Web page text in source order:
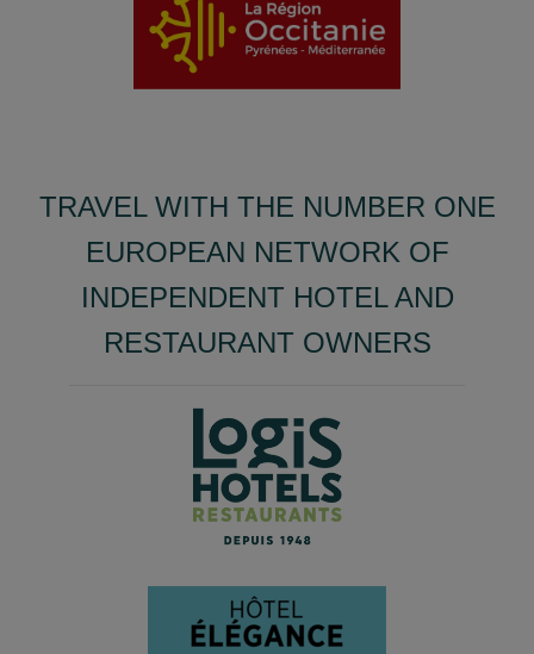
TRAVEL WITH THE NUMBER ONE
EUROPEAN NETWORK OF
INDEPENDENT HOTEL AND
RESTAURANT OWNERS